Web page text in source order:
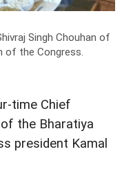
Singh Chouhan of
of the Congress.
time Chief
the Bharatiya
president Kamal